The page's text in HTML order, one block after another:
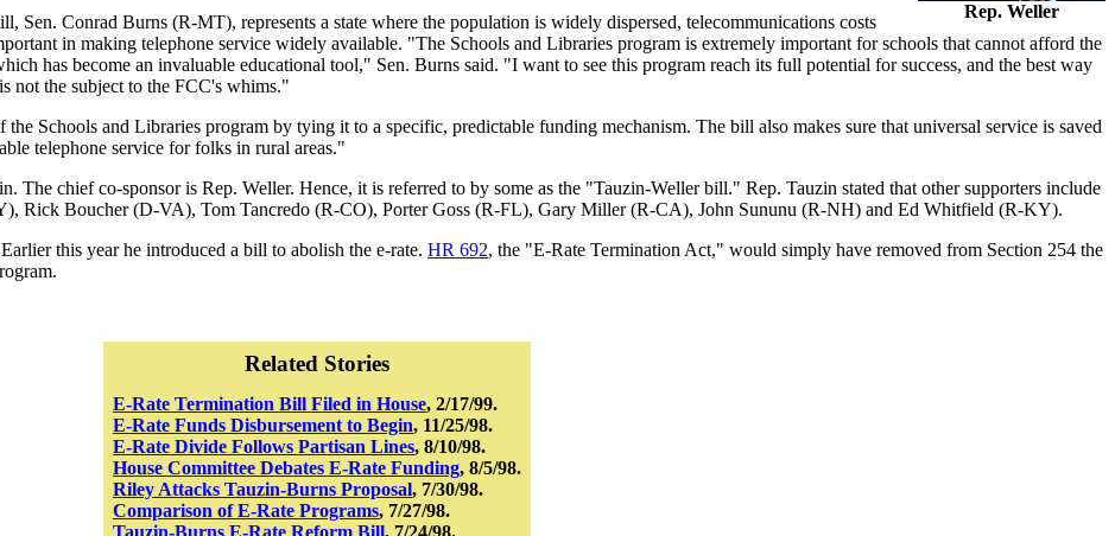
Rep. Weller
Sen. Conrad Burns (R-MT), represents a state where the population is widely dispersed, telecommunications costs
in making telephone service widely available. "The Schools and Libraries program is extremely important for schools that cannot afford the
has become an invaluable educational tool," Sen. Burns said. "I want to see this program reach its full potential for success, and the best way
not the subject to the FCC's whims."
Schools and Libraries program by tying it to a specific, predictable funding mechanism. The bill also makes sure that universal service is saved
telephone service for folks in rural areas."
The chief co-sponsor is Rep. Weller. Hence, it is referred to by some as the "Tauzin-Weller bill." Rep. Tauzin stated that other supporters include
Rick Boucher (D-VA), Tom Tancredo (R-CO), Porter Goss (R-FL), Gary Miller (R-CA), John Sununu (R-NH) and Ed Whitfield (R-KY).
this year he introduced a bill to abolish the e-rate. HR 692, the "E-Rate Termination Act," would simply have removed from Section 254 the
Related Stories
E-Rate Termination Bill Filed in House, 2/17/99.
E-Rate Funds Disbursement to Begin, 11/25/98.
E-Rate Divide Follows Partisan Lines, 8/10/98.
House Committee Debates E-Rate Funding, 8/5/98.
Riley Attacks Tauzin-Burns Proposal, 7/30/98.
Comparison of E-Rate Programs, 7/27/98.
Tauzin-Burns E-Rate Reform Bill, 7/24/98.